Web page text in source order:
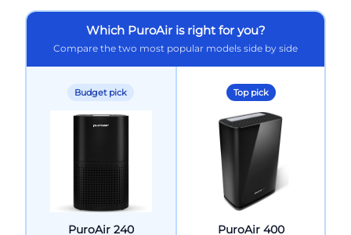
Which PuroAir is right for you?
Compare the two most popular models side by side
Budget pick
PuroAir 240
Top pick
PuroAir 400